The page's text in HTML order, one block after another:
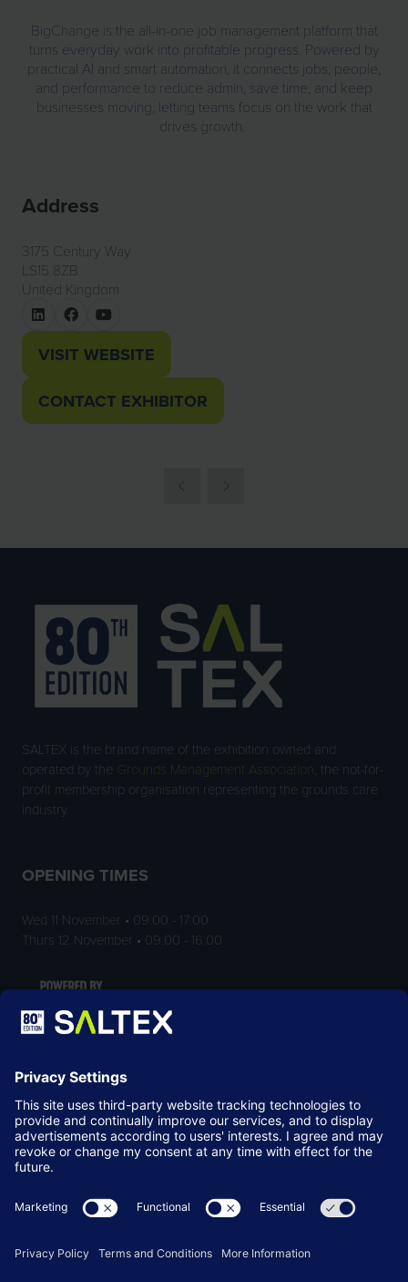
BigChange is the all-in-one job management platform that
turns everyday work into profitable progress. Powered by
practical AI and smart automation, it connects jobs, people,
and performance to reduce admin, save time, and keep
businesses moving, letting teams focus on the work that
drives growth.
Address
3175 Century Way
LS15 8ZB
United Kingdom
VISIT WEBSITE
(OPENS
IN
A
CONTACT EXHIBITOR
(OPENS
SALTEX is the brand name of the exhibition owned and
operated by the
Grounds Management Association , the not-for-
profit membership organisation representing the grounds care
industry.
OPENING TIMES
Wed 11 November • 09:00 - 17:00
Thurs 12 November • 09:00 - 16:00
LOCATION
NEC Birmingham
Birmingham
B40 1NT